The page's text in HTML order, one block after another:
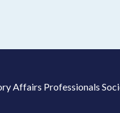
Affairs Professionals